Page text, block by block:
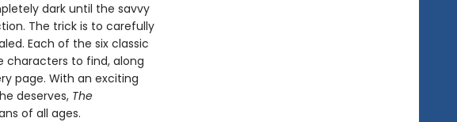
dark until the savvy
The trick is to carefully
Each of the six classic
characters to find, along
page. With an exciting
deserves, The
of all ages.